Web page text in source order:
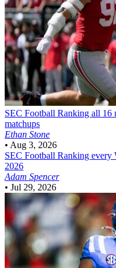
SEC Football Ranking all 16
matchups
Ethan Stone
• Aug 3, 2026
SEC Football Ranking every
2026
Adam Spencer
• Jul 29, 2026